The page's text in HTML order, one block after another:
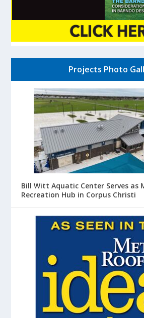
Projects Photo
Bill Witt Aquatic Center Serves as
Recreation Hub in Corpus Christi